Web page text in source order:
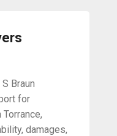
Braun
for
damages,